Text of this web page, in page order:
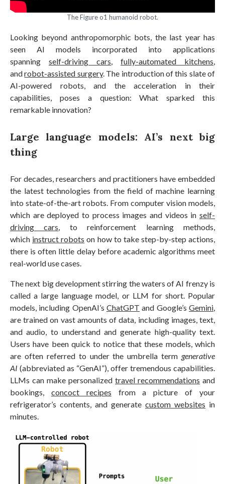
The Figure o1 humanoid robot.
Looking beyond anthropomorphic bots, the last year has
seen AI models incorporated into applications
spanning self-driving cars, fully-automated kitchens,
androbot-assisted surgery. The introduction of this slate of
AI-powered robots, and the acceleration in their
capabilities, poses a question: What sparked this
remarkable innovation?
Large language models: AI’s next big
thing
For decades, researchers and practitioners have embedded
the latest technologies from the field of machine learning
into state-of-the-art robots. From computer vision models,
which are deployed to process images and videos in self-
driving cars, to reinforcement learning methods,
which instruct robots on how to take step-by-step actions,
there is often little delay before academic algorithms meet
real-world use cases.
The next big development stirring the waters of AI frenzy is
called a large language model, or LLM for short. Popular
models, including OpenAI’s ChatGPT and Google’s Gemini,
are trained on vast amounts of data, including images, text,
and audio, to understand and generate high-quality text.
Users have been quick to notice that these models, which
are often referred to under the umbrella term generative
AI (abbreviated as “GenAI”), offer tremendous capabilities.
LLMs can make personalized travel recommendations and
bookings, concoct recipes from a picture of your
refrigerator’s contents, and generate custom websites in
minutes.